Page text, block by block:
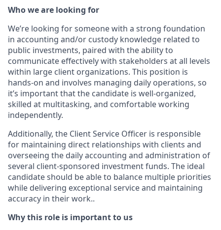
Who we are looking for
We’re looking for someone with a strong foundation
in accounting and/or custody knowledge related to
public investments, paired with the ability to
communicate effectively with stakeholders at all levels
within large client organizations. This position is
hands-on and involves managing daily operations, so
it’s important that the candidate is well-organized,
skilled at multitasking, and comfortable working
independently.
Additionally, the Client Service Officer is responsible
for maintaining direct relationships with clients and
overseeing the daily accounting and administration of
several client-sponsored investment funds. The ideal
candidate should be able to balance multiple priorities
while delivering exceptional service and maintaining
accuracy in their work..
Why this role is important to us